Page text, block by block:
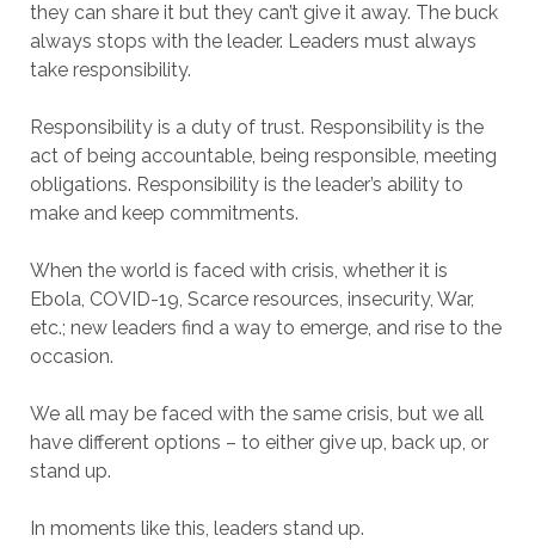
they can share it but they can’t give it away. The buck
always stops with the leader. Leaders must always
take responsibility.
Responsibility is a duty of trust. Responsibility is the
act of being accountable, being responsible, meeting
obligations. Responsibility is the leader’s ability to
make and keep commitments.
When the world is faced with crisis, whether it is
Ebola, COVID-19, Scarce resources, insecurity, War,
etc.; new leaders find a way to emerge, and rise to the
occasion.
We all may be faced with the same crisis, but we all
have different options – to either give up, back up, or
stand up.
In moments like this, leaders stand up.